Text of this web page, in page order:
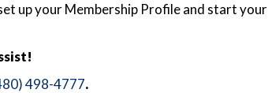
up your Membership Profile and start your
498-4777.